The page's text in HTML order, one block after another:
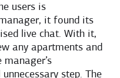
users is
it found its
live chat. With it,
any apartments and
step. The